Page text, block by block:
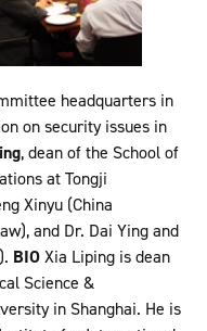
headquarters in
on security issues in
, dean of the School of
at Tongji
Xinyu (China
and Dr. Dai Ying and
BIOXia Liping is dean
Science &
in Shanghai. He is